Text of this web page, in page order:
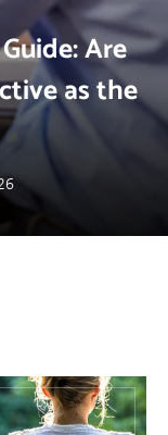
Are
as the